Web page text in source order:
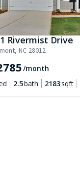
Rivermist Drive
, NC 28012
/month
2.5bath 2183sqft